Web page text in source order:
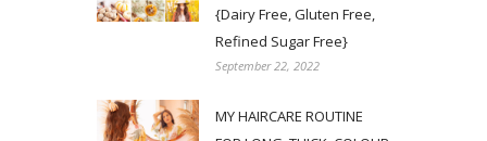
{Dairy Free, Gluten Free,
Refined Sugar Free}
September 22, 2022
MY HAIRCARE ROUTINE